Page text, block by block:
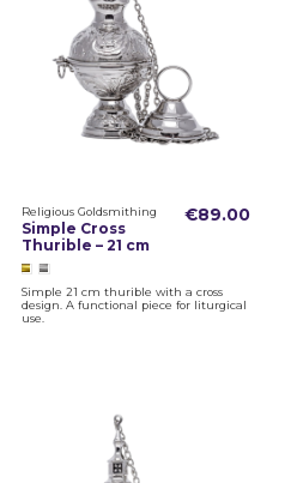
Religious Goldsmithing
Simple Cross
Thurible – 21 cm
€89.00
Simple 21 cm thurible with a cross
design. A functional piece for liturgical
use.